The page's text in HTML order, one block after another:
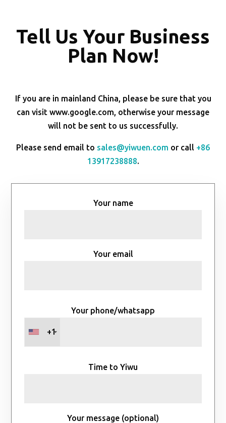
Tell Us Your Business
Plan Now!
If you are in mainland China, please be sure that you
can visit www.google.com, otherwise your message
will not be sent to us successfully.
Please send email to sales@yiwuen.com or call +86
13917238888.
Your name
Your email
Your phone/whatsapp
+1
Time to Yiwu
Your message (optional)